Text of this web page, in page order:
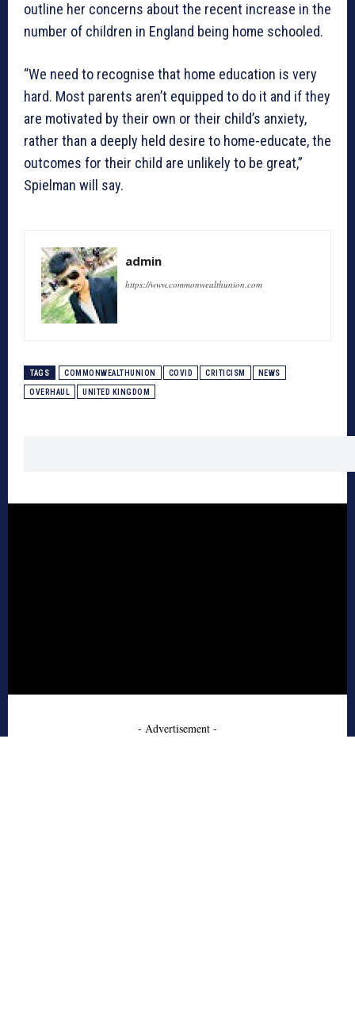
outline her concerns about the recent increase in the
number of children in England being home schooled.
“We need to recognise that home education is very
hard. Most parents aren’t equipped to do it and if they
are motivated by their own or their child’s anxiety,
rather than a deeply held desire to home-educate, the
outcomes for their child are unlikely to be great,”
Spielman will say.
admin
https://www.commonwealthunion.com
TAGS COMMONWEALTHUNION COVID CRITICISM NEWS
OVERHAUL UNITED KINGDOM
- Advertisement -